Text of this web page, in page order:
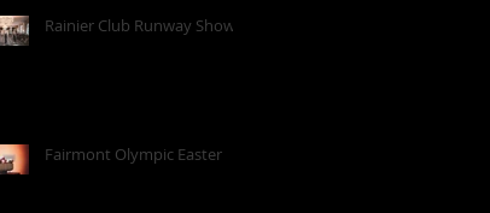
Rainier Club Runway Show
Fairmont Olympic Easter